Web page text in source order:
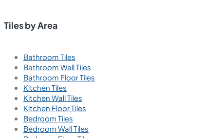
Tiles by Area
Bathroom Tiles
Bathroom Wall Tiles
Bathroom Floor Tiles
Kitchen Tiles
Kitchen Wall Tiles
Kitchen Floor Tiles
Bedroom Tiles
Bedroom Wall Tiles